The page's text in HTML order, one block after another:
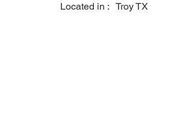
Located in : Troy TX